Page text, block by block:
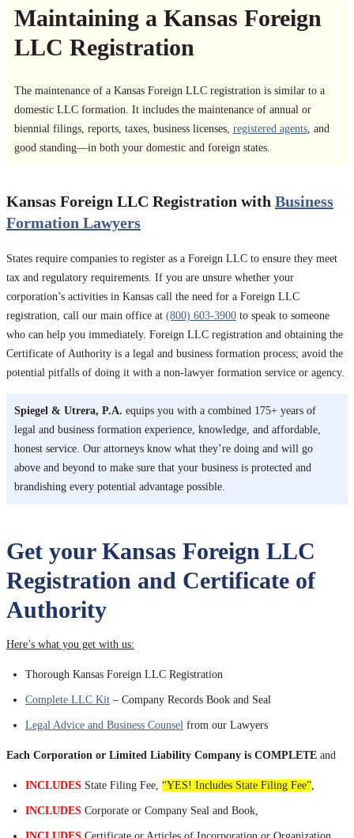
Maintaining a Kansas Foreign
LLC Registration
The maintenance of a Kansas Foreign LLC registration is similar to a
domestic LLC formation. It includes the maintenance of annual or
biennial filings, reports, taxes, business licenses, registered agents , and
good standing—in both your domestic and foreign states.
Kansas Foreign LLC Registration with Business
Formation Lawyers
States require companies to register as a Foreign LLC to ensure they meet
tax and regulatory requirements. If you are unsure whether your
corporation’s activities in Kansas call the need for a Foreign LLC
registration, call our main office at (800) 603-3900 to speak to someone
who can help you immediately. Foreign LLC registration and obtaining the
Certificate of Authority is a legal and business formation process; avoid the
potential pitfalls of doing it with a non-lawyer formation service or agency.
Spiegel & Utrera, P.A. equips you with a combined 175+ years of
legal and business formation experience, knowledge, and affordable,
honest service. Our attorneys know what they’re doing and will go
above and beyond to make sure that your business is protected and
brandishing every potential advantage possible.
Get your Kansas Foreign LLC
Registration and Certificate of
Authority
Here’s what you get with us:
Thorough Kansas Foreign LLC Registration
Complete LLC Kit – Company Records Book and Seal
Legal Advice and Business Counsel from our Lawyers
Each Corporation or Limited Liability Company is COMPLETE and
INCLUDES State Filing Fee, “YES! Includes State Filing Fee”
INCLUDES Corporate or Company Seal and Book,